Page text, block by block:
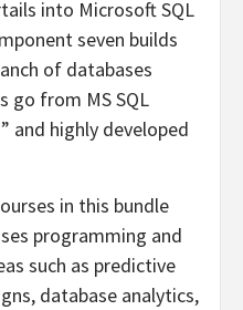
into Microsoft SQL
seven builds
of databases
go from MS SQL
and highly developed
in this bundle
programming and
such as predictive
database analytics,